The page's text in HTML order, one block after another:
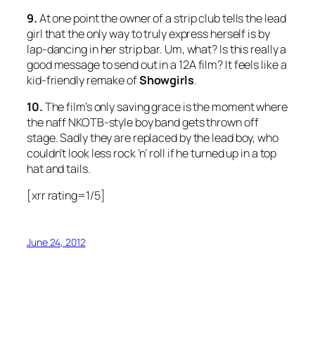
9.At one point the owner of a strip club tells the lead
girl that the only way to truly express herself is by
lap-dancing in her strip bar. Um, what? Is this really a
good message to send out in a 12A film? It feels like a
kid-friendly remake ofShowgirls.
10.The film’s only saving grace is the moment where
the naff NKOTB-style boy band gets thrown off
stage. Sadly they are replaced by the lead boy, who
couldn’t look less rock ‘n’ roll if he turned up in a top
hat and tails.
[xrr rating=1/5]
June 24, 2012